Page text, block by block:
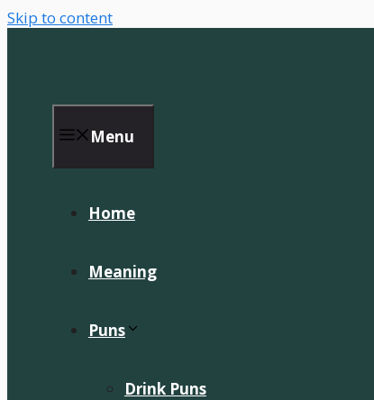
Skip to content
Menu
Home
Meaning
Puns
Drink Puns